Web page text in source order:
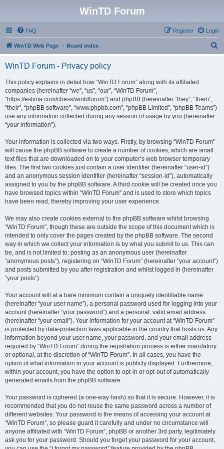
WinTD Forum
FAQ Login
Register
WinTD Web Page Board index
WinTD Forum - Privacy policy
This policy explains in detail how “WinTD Forum” along with its affiliated
companies (hereinafter “we”, “us”, “our”, “WinTD Forum”,
“https://estima.com/chess/wintdforum”) and phpBB (hereinafter “they”, “them”,
“their”, “phpBB software”, “www.phpbb.com”, “phpBB Limited”, “phpBB Teams”)
use any information collected during any session of usage by you (hereinafter
“your information”).
Your information is collected via two ways. Firstly, by browsing “WinTD Forum”
will cause the phpBB software to create a number of cookies, which are small
text files that are downloaded on to your computer’s web browser temporary
files. The first two cookies just contain a user identifier (hereinafter “user-id”)
and an anonymous session identifier (hereinafter “session-id”), automatically
assigned to you by the phpBB software. A third cookie will be created once you
have browsed topics within “WinTD Forum” and is used to store which topics
have been read, thereby improving your user experience.
We may also create cookies external to the phpBB software whilst browsing
“WinTD Forum”, though these are outside the scope of this document which is
intended to only cover the pages created by the phpBB software. The second
way in which we collect your information is by what you submit to us. This can
be, and is not limited to: posting as an anonymous user (hereinafter
“anonymous posts”), registering on “WinTD Forum” (hereinafter “your account”)
and posts submitted by you after registration and whilst logged in (hereinafter
“your posts”).
Your account will at a bare minimum contain a uniquely identifiable name
(hereinafter “your user name”), a personal password used for logging into your
account (hereinafter “your password”) and a personal, valid email address
(hereinafter “your email”). Your information for your account at “WinTD Forum”
is protected by data-protection laws applicable in the country that hosts us. Any
information beyond your user name, your password, and your email address
required by “WinTD Forum” during the registration process is either mandatory
or optional, at the discretion of “WinTD Forum”. In all cases, you have the
option of what information in your account is publicly displayed. Furthermore,
within your account, you have the option to opt-in or opt-out of automatically
generated emails from the phpBB software.
Your password is ciphered (a one-way hash) so that it is secure. However, it is
recommended that you do not reuse the same password across a number of
different websites. Your password is the means of accessing your account at
“WinTD Forum”, so please guard it carefully and under no circumstance will
anyone affiliated with “WinTD Forum”, phpBB or another 3rd party, legitimately
ask you for your password. Should you forget your password for your account,